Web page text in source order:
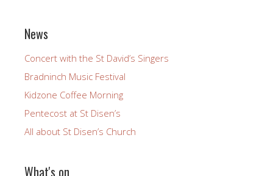
News
Concert with the St David’s Singers
Bradninch Music Festival
Kidzone Coffee Morning
Pentecost at St Disen’s
All about St Disen’s Church
What's on